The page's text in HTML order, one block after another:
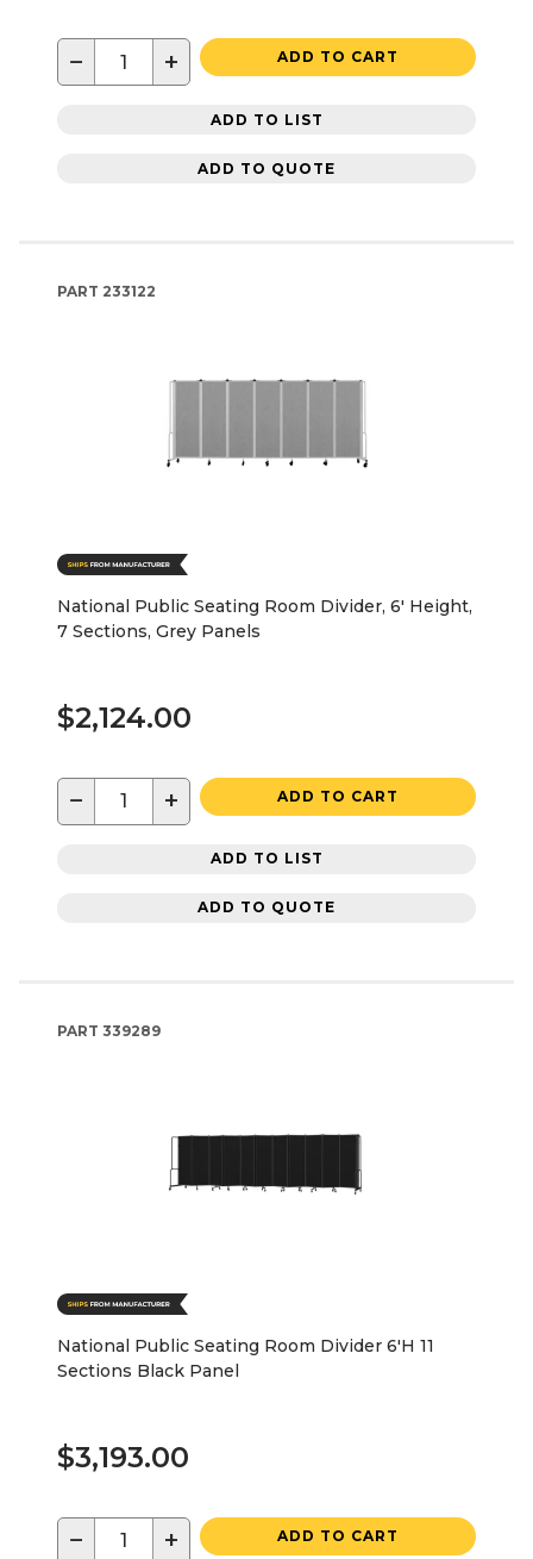
− + ADD TO CART
ADD TO LIST
ADD TO QUOTE
PART 233122
National Public Seating Room Divider, 6' Height,
7 Sections, Grey Panels
$2,124.00
− + ADD TO CART
ADD TO LIST
ADD TO QUOTE
PART 339289
National Public Seating Room Divider 6'H 11
Sections Black Panel
$3,193.00
− + ADD TO CART